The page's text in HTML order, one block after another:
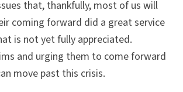
that, thankfully, most of us will
coming forward did a great service
is not yet fully appreciated.
and urging them to come forward
move past this crisis.